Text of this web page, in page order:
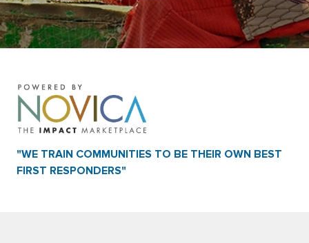
"WE TRAIN COMMUNITIES TO BE THEIR OWN BEST
FIRST RESPONDERS"